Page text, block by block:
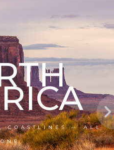
COASTLINES — ALL